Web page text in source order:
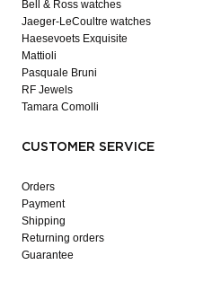
Bell & Ross watches
Jaeger-LeCoultre watches
Haesevoets Exquisite
Mattioli
Pasquale Bruni
RF Jewels
Tamara Comolli
CUSTOMER SERVICE
Orders
Payment
Shipping
Returning orders
Guarantee